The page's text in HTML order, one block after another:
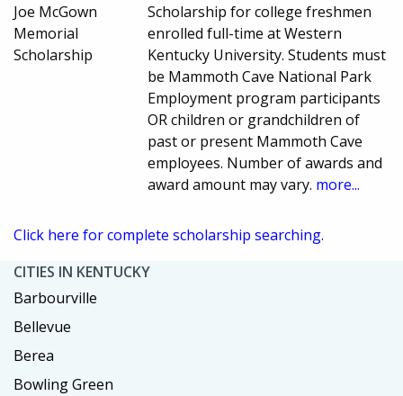
Joe McGown
Memorial
Scholarship
Scholarship for college freshmen
enrolled full-time at Western
Kentucky University. Students must
be Mammoth Cave National Park
Employment program participants
OR children or grandchildren of
past or present Mammoth Cave
employees. Number of awards and
award amount may vary. more...
Click here for complete scholarship searching.
CITIES IN KENTUCKY
Barbourville
Bellevue
Berea
Bowling Green